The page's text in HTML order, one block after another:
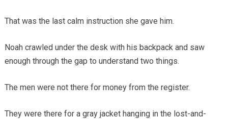
That was the last calm instruction she gave him.
Noah crawled under the desk with his backpack and saw
enough through the gap to understand two things.
The men were not there for money from the register.
They were there for a gray jacket hanging in the lost-and-